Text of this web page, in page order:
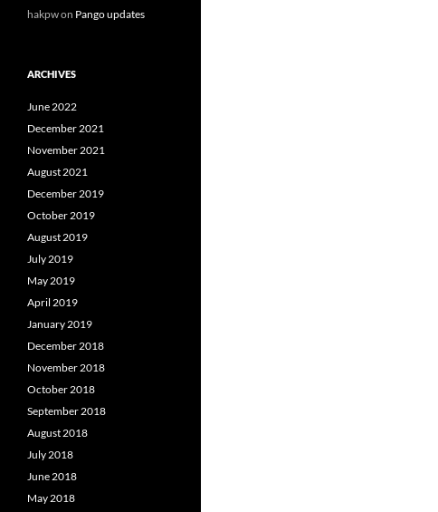
hakpwon Pango updates
ARCHIVES
June 2022
December 2021
November 2021
August 2021
December 2019
October 2019
August 2019
July 2019
May 2019
April 2019
January 2019
December 2018
November 2018
October 2018
September 2018
August 2018
July 2018
June 2018
May 2018